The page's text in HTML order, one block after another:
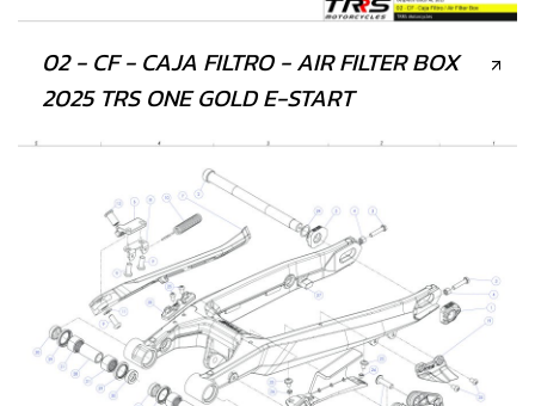
02 - CF - CAJA FILTRO - AIR FILTER BOX
2025 TRS ONE GOLD E-START